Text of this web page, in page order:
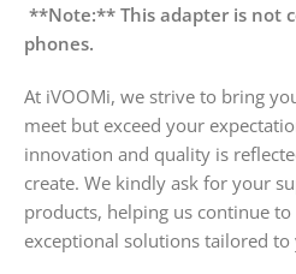
**Note:** This adapter is not
phones.
At iVOOMi, we strive to bring
meet but exceed your
innovation and quality is
create. We kindly ask for your
products, helping us continue
exceptional solutions tailored to